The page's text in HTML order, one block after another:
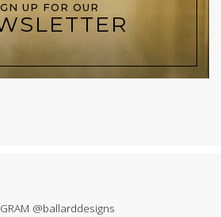
UP FOR OUR
@ballarddesigns